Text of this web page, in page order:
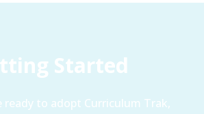
Started
ready to adopt Curriculum Trak,